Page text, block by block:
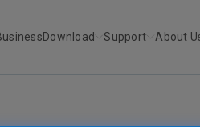
Download Support About